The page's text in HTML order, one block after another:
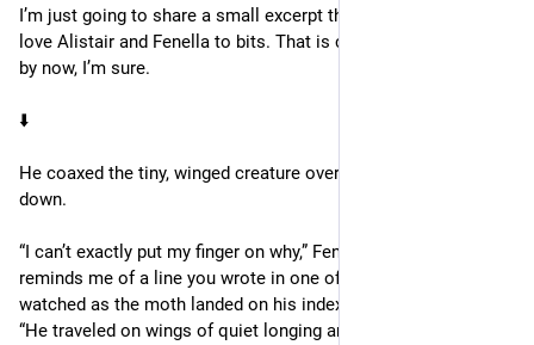
I’m just going to share a small excerpt that relates to this. I
love Alistair and Fenella to bits. That is certainly no mystery
by now, I’m sure.
⬇️
He coaxed the tiny, winged creature over with his palm facing
down.
“I can’t exactly put my finger on why,” Fenella began, “but it
reminds me of a line you wrote in one of your books.” She
watched as the moth landed on his index finger, continuing.
“He traveled on wings of quiet longing and endured for the